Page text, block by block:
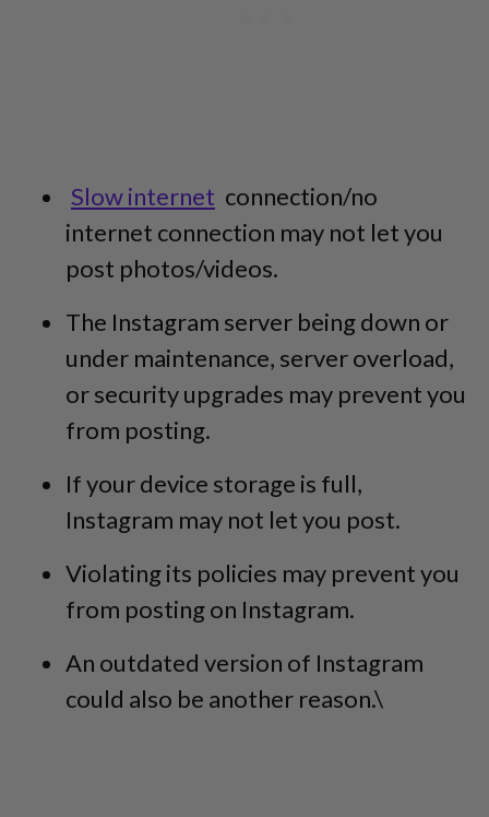
Slow internet connection/no
internet connection may not let you
post photos/videos.
The Instagram server being down or
under maintenance, server overload,
or security upgrades may prevent you
from posting.
If your device storage is full,
Instagram may not let you post.
Violating its policies may prevent you
from posting on Instagram.
An outdated version of Instagram
could also be another reason.\